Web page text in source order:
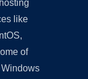
like
of